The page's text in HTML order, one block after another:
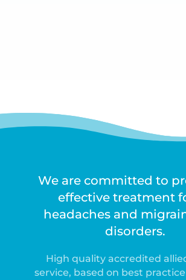
We are committed to
effective treatment
headaches and
disorders.
High quality accredited
service, based on best